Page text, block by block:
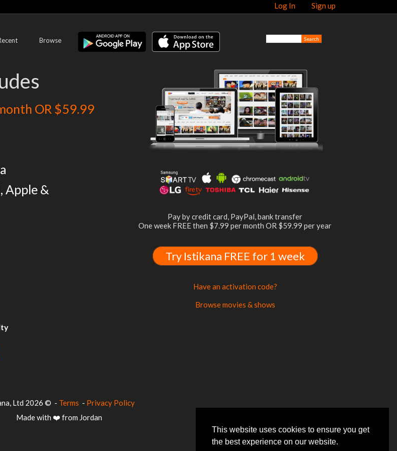
This website uses cookies to ensure you get
the best experience on our website.
Log In Sign up
Browse
Pay by credit card, PayPal, bank transfer
One week FREE then $7.99 per month OR $59.99 per year
Try Istikana FREE for 1 week
Have an activation code?
Browse movies & shows
OR $59.99
Apple &
© 2026 Istikana, Ltd - Terms - Privacy Policy
Made with ❤️ from Jordan